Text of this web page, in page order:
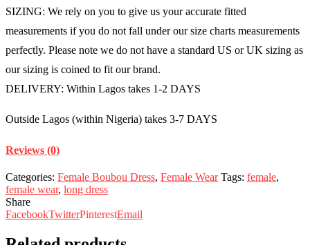
SIZING: We rely on you to give us your accurate fitted
measurements if you do not fall under our size charts measurements
perfectly. Please note we do not have a standard US or UK sizing as
our sizing is coined to fit our brand.
DELIVERY: Within Lagos takes 1-2 DAYS
Outside Lagos (within Nigeria) takes 3-7 DAYS
Reviews (0)
Categories: Female Boubou Dress, Female Wear Tags: female,
female wear, long dress
Share
FacebookTwitterPinterestEmail